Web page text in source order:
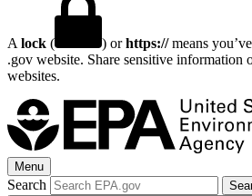
A lock ( ) orhttps://means
.gov website. Share sensitive information
websites.
Menu
Search